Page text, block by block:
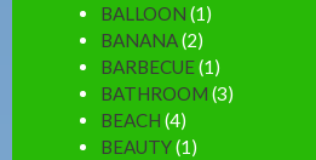
BALLOON (1)
BANANA(2)
BARBECUE(1)
BATHROOM (3)
BEACH (4)
BEAUTY(1)